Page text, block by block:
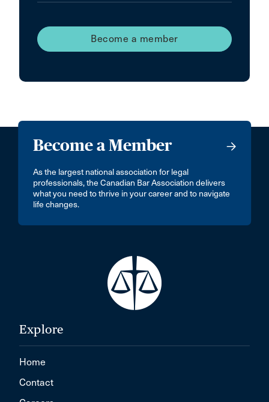
Become a member
Become a Member
As the largest national association for legal
professionals, the Canadian Bar Association delivers
what you need to thrive in your career and to navigate
life changes.
Explore
Home
Contact